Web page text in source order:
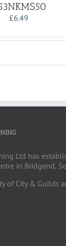
£6.49
Ltd has
in Bridgend,
of City & Guilds